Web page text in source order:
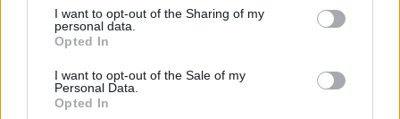
I want to opt-out of the Sharing of my
personal data.
Opted In
I want to opt-out of the Sale of my
Personal Data.
Opted In
Antworten:TRILLERPFEIFE